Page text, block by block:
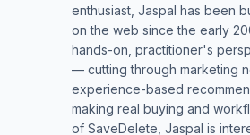
enthusiast, Jaspal has been
on the web since the early
hands-on, practitioner's
— cutting through marketing
experience-based
making real buying and
of SaveDelete, Jaspal is